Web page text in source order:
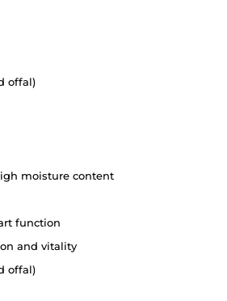
offal)
moisture content
function
and vitality
offal)